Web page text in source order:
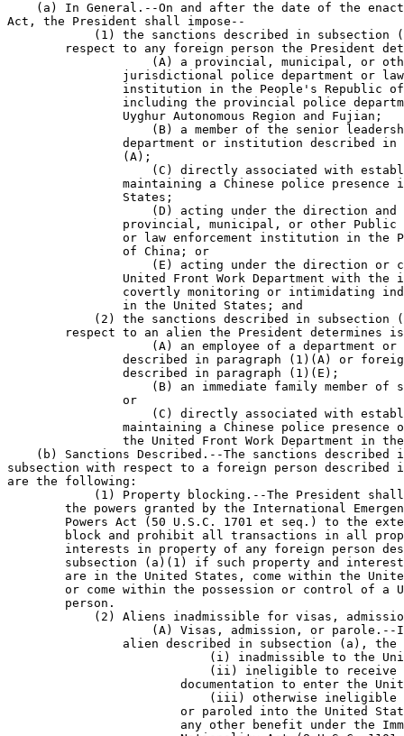
(a) In General.--On and after the date of the
Act, the President shall impose--
(1) the sanctions described in subsection
respect to any foreign person the President
(A) a provincial, municipal, or
jurisdictional police department or
institution in the People's Republic
including the provincial police
                Uyghur Autonomous Region and Fujian;
(B) a member of the senior
department or institution described
                (A);
(C) directly associated with
maintaining a Chinese police presence
                States;
(D) acting under the direction
provincial, municipal, or other
or law enforcement institution in the
                of China; or
(E) acting under the direction or
United Front Work Department with the
covertly monitoring or intimidating
                in the United States; and
(2) the sanctions described in subsection
respect to an alien the President determines
(A) an employee of a department
described in paragraph (1)(A) or
                described in paragraph (1)(E);
(B) an immediate family member of
                or
(C) directly associated with
maintaining a Chinese police presence
the United Front Work Department in
(b) Sanctions Described.--The sanctions described
subsection with respect to a foreign person
are the following:
(1) Property blocking.--The President
the powers granted by the International
Powers Act (50 U.S.C. 1701 et seq.) to the
block and prohibit all transactions in all
interests in property of any foreign person
subsection (a)(1) if such property and
are in the United States, come within the
or come within the possession or control of a
        person.
(2) Aliens inadmissible for visas,
(A) Visas, admission, or
alien described in subsection (a), the
(i) inadmissible to the
(ii) ineligible to
documentation to enter the
(iii) otherwise
or paroled into the United
any other benefit under the